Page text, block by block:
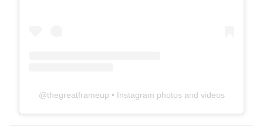
@thegreatframeup • Instagram photos and videos